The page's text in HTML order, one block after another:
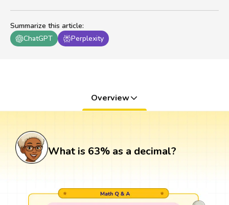
Summarize this article:
ChatGPT
Perplexity
Overview
What is 63% as a decimal?